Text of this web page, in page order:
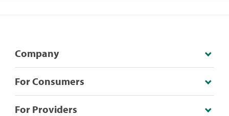
Company
For Consumers
For Providers